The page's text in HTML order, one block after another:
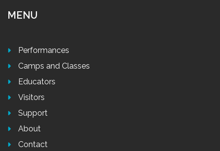
MENU
Performances
Camps and Classes
Educators
Visitors
Support
About
Contact